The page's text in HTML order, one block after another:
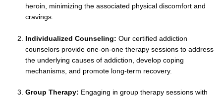
heroin, minimizing the associated physical discomfort and
cravings.
Individualized Counseling: Our certified addiction
counselors provide one-on-one therapy sessions to address
the underlying causes of addiction, develop coping
mechanisms, and promote long-term recovery.
Group Therapy: Engaging in group therapy sessions with